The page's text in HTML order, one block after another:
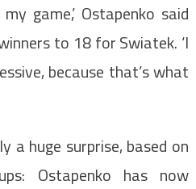
game,’ Ostapenko said
to 18 for Swiatek. ‘I
because that’s what
a huge surprise, based on
Ostapenko has now